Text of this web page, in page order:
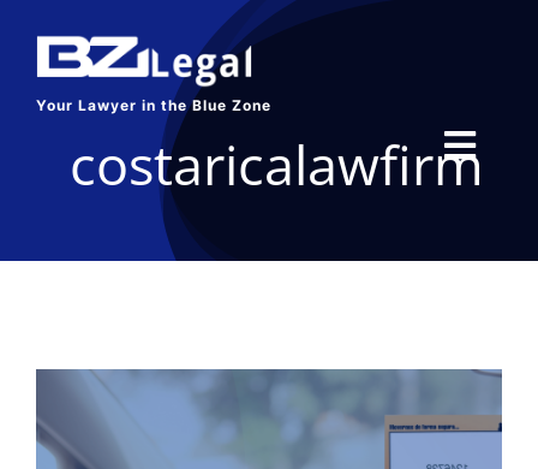
content
Your Lawyer in the Blue Zone
ABOUT US
BLOG
costaricalawfirm